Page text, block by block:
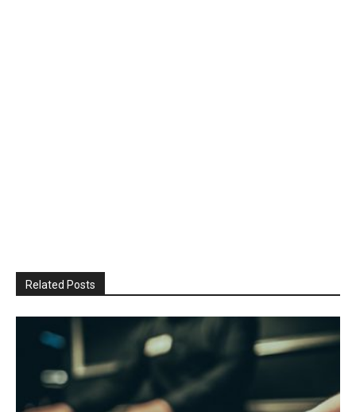
Related Posts